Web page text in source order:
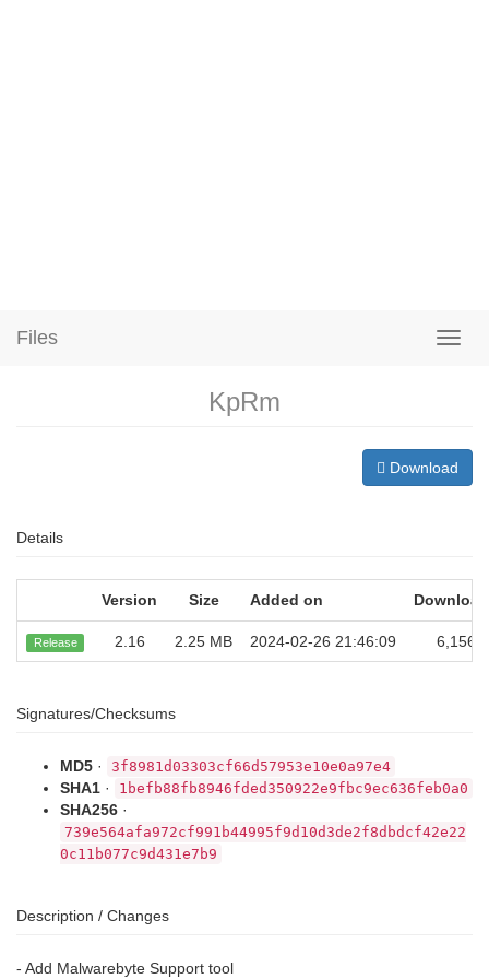
Files
KpRm
Download
Details
Version Size Added on
Release 2.16 2.25 MB 2024-02-26 21:46:09 6,156
Signatures/Checksums
MD5 · 3f8981d03303cf66d57953e10e0a97e4
SHA1 · 1befb88fb8946fded350922e9fbc9ec636feb0a0
SHA256 ·
739e564afa972cf991b44995f9d10d3de2f8dbdcf42e22
0c11b077c9d431e7b9
Description / Changes
- Add Malwarebyte Support tool